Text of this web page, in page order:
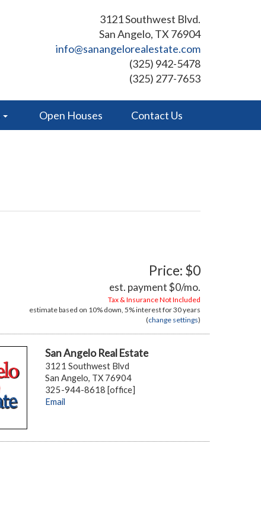
3121 Southwest Blvd.
San Angelo, TX 76904
info@sanangelorealestate.com
(325) 942-5478
(325) 277-7653
Open Houses Contact Us
Price: $0
est. payment$0/mo.
Tax & Insurance Not Included
estimate based on 10% down, 5%interest for30 years
(change settings)
San Angelo Real Estate
3121 Southwest Blvd
San Angelo, TX 76904
325-944-8618 [office]
Email